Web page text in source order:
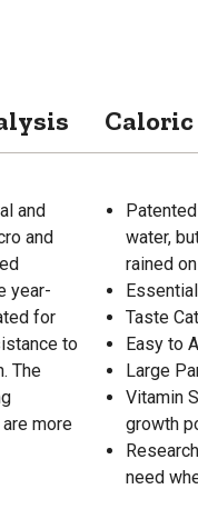
and
and
year-
for
to
The
more
water,
rained on
Taste
Easy to
Large
Vitamin
growth
need